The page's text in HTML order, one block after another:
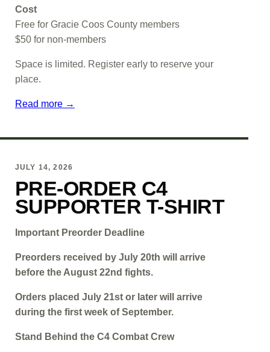
Cost
Free for Gracie Coos County members
$50 for non-members
Space is limited. Register early to reserve your
place.
Read more →
JULY 14, 2026
PRE-ORDER C4
SUPPORTER T-SHIRT
Important Preorder Deadline
Preorders received by July 20th will arrive
before the August 22nd fights.
Orders placed July 21st or later will arrive
during the first week of September.
Stand Behind the C4 Combat Crew